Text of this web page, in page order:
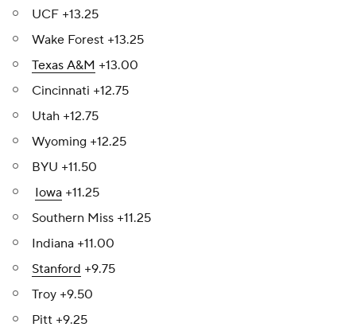
UCF +13.25
Wake Forest +13.25
Texas A&M +13.00
Cincinnati +12.75
Utah +12.75
Wyoming +12.25
BYU +11.50
Iowa +11.25
Southern Miss +11.25
Indiana +11.00
Stanford +9.75
Troy +9.50
Pitt +9.25